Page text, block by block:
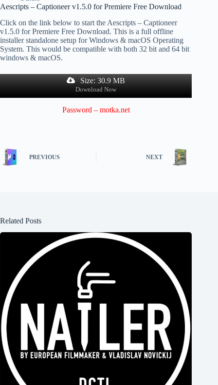
Aescripts – Captioneer v1.5.0 for Premiere Free Download
Click on the link below to start the Aescripts – Captioneer
v1.5.0 for Premiere Free Download. This is a full offline
installer standalone setup for Windows & macOS Operating
System. This would be compatible with both 32 bit and 64 bit
windows & macOS.
Size: 30.9 MB
Download Now
Password – motka.net
PREVIOUS NEXT
Related Posts